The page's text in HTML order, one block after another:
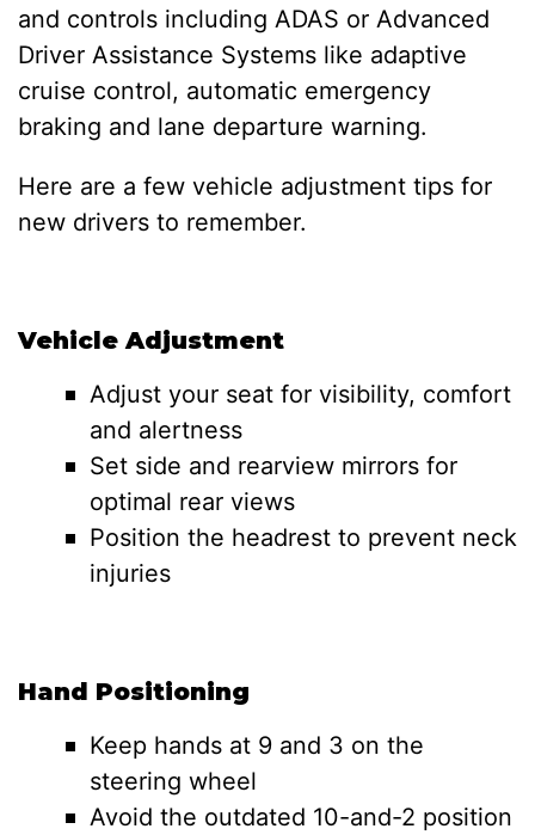
and controls including ADAS or Advanced
Driver Assistance Systems like adaptive
cruise control, automatic emergency
braking and lane departure warning.
Here are a few vehicle adjustment tips for
new drivers to remember.
Vehicle Adjustment
Adjust your seat for visibility, comfort
and alertness
Set side and rearview mirrors for
optimal rear views
Position the headrest to prevent neck
injuries
Hand Positioning
Keep hands at 9 and 3 on the
steering wheel
Avoid the outdated 10-and-2 position